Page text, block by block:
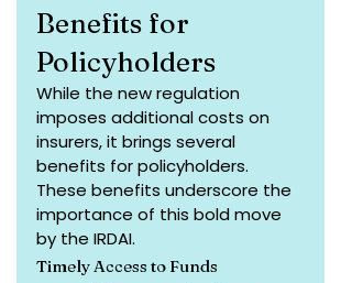
Benefits for
Policyholders
While the new regulation
imposes additional costs on
insurers, it brings several
benefits for policyholders.
These benefits underscore the
importance of this bold move
by the IRDAI.
Timely Access to Funds